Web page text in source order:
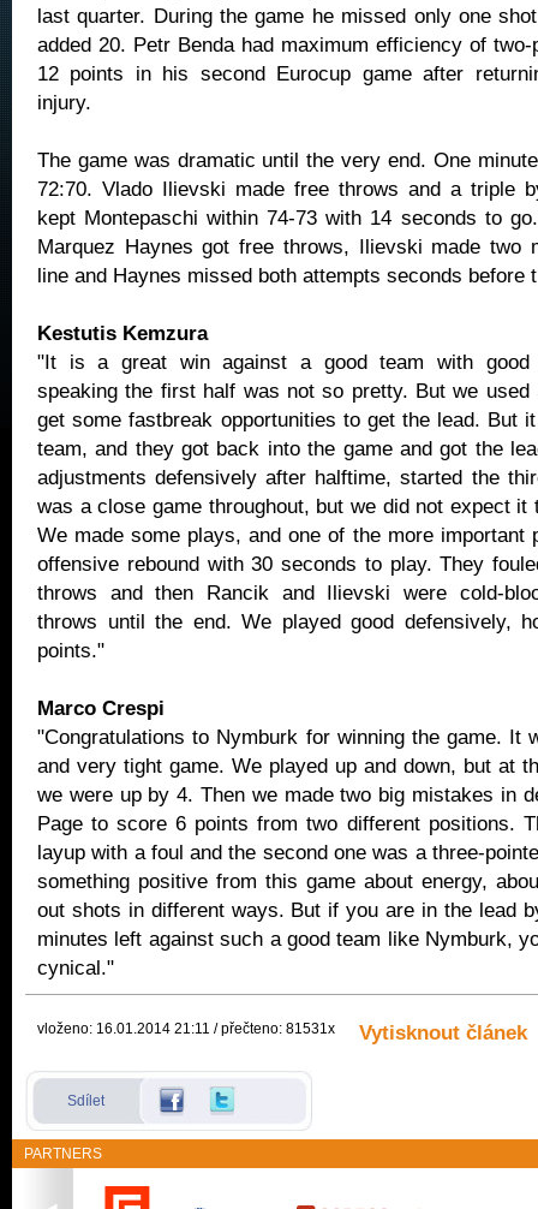
last quarter. During the game he missed only one
added 20. Petr Benda had maximum efficiency of two-
12 points in his second Eurocup game after
injury.
The game was dramatic until the very end. One
72:70. Vlado Ilievski made free throws and a triple
kept Montepaschi within 74-73 with 14 seconds to
Marquez Haynes got free throws, Ilievski made two
line and Haynes missed both attempts seconds before
Kestutis Kemzura
"It is a great win against a good team with good
speaking the first half was not so pretty. But we used
get some fastbreak opportunities to get the lead. But
team, and they got back into the game and got the
adjustments defensively after halftime, started the
was a close game throughout, but we did not expect it
We made some plays, and one of the more important
offensive rebound with 30 seconds to play. They
throws and then Rancik and Ilievski were cold-
throws until the end. We played good defensively,
points."
Marco Crespi
"Congratulations to Nymburk for winning the game. It
and very tight game. We played up and down, but at
we were up by 4. Then we made two big mistakes in
Page to score 6 points from two different positions.
layup with a foul and the second one was a three-
something positive from this game about energy,
out shots in different ways. But if you are in the lead
minutes left against such a good team like Nymburk,
cynical."
vloženo: 16.01.2014 21:11 / přečteno: 81531x Vytisknout článek
Sdílet
PARTNERS